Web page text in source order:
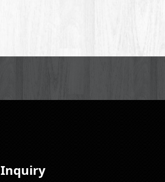
Inquiry